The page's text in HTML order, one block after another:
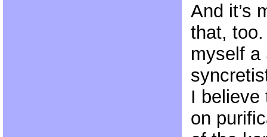
And it’s
that,
myself a
I believe
on